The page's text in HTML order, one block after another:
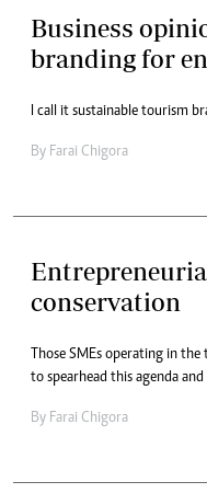
Business
branding for
I call it sustainable tourism
By Farai Chigora
conservation
Those SMEs operating in
to spearhead this agenda and
By Farai Chigora